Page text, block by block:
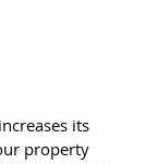
its
property